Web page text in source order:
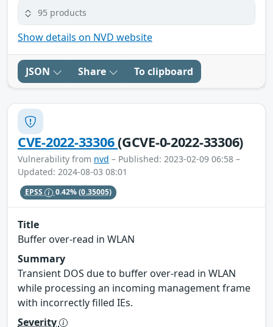
95 products
Show details on NVD website
JSON Share To clipboard
CVE-2022-33306(GCVE-0-2022-33306)
Vulnerability from nvd – Published: 2023-02-09 06:58 –
Updated: 2024-08-03 08:01
EPSS 0.42%(0.35005)
Title
Buffer over-read in WLAN
Summary
Transient DOS due to buffer over-read in WLAN
while processing an incoming management frame
with incorrectly filled IEs.
Severity